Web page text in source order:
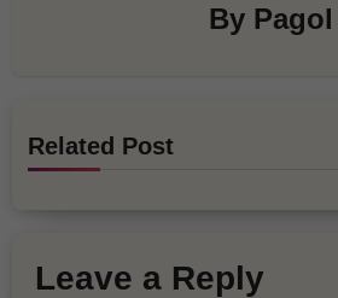
By Pagol
Related Post
Leave a Reply